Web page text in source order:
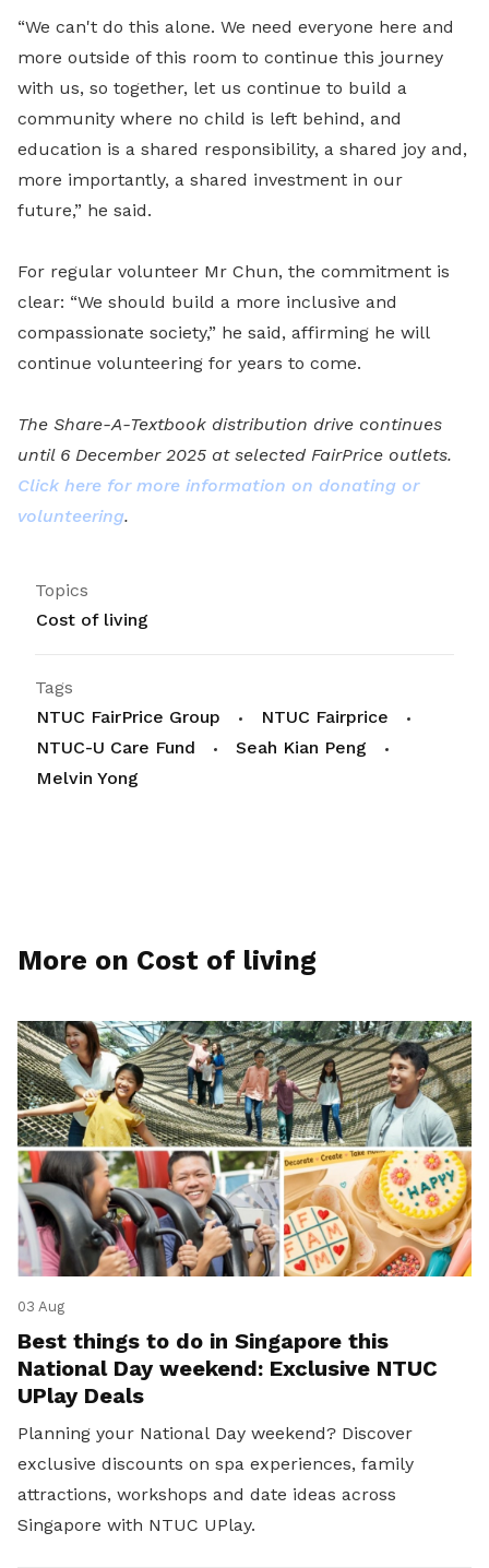
“We can't do this alone. We need everyone here and
more outside of this room to continue this journey
with us, so together, let us continue to build a
community where no child is left behind, and
education is a shared responsibility, a shared joy and,
more importantly, a shared investment in our
future,” he said.
For regular volunteer Mr Chun, the commitment is
clear: “We should build a more inclusive and
compassionate society,” he said, affirming he will
continue volunteering for years to come.
The Share-A-Textbook distribution drive continues
until 6 December 2025 at selected FairPrice outlets.
Click here for more information on donating or
volunteering.
Topics
Cost of living
Tags
NTUC FairPrice Group
NTUC Fairprice
NTUC-U Care Fund
Seah Kian Peng
Melvin Yong
More on Cost of living
03 Aug
Best things to do in Singapore this
National Day weekend: Exclusive NTUC
UPlay Deals
Planning your National Day weekend? Discover
exclusive discounts on spa experiences, family
attractions, workshops and date ideas across
Singapore with NTUC UPlay.